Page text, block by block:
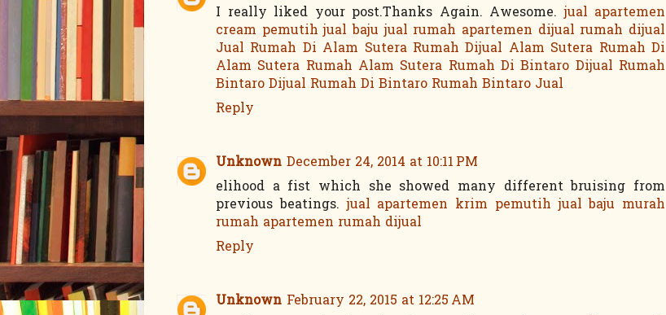
I really liked your post.Thanks Again. Awesome.jual apartemen
cream pemutih jual baju jual rumah apartemen dijual rumah dijual
Jual Rumah Di Alam Sutera Rumah Dijual Alam Sutera Rumah Di
Alam Sutera Rumah Alam Sutera Rumah Di Bintaro Dijual Rumah
Bintaro Dijual Rumah Di Bintaro Rumah Bintaro Jual
Reply
Unknown December 24, 2014 at 10:11 PM
elihood a fist which she showed many different bruising from
previous beatings.jual apartemen krim pemutih jual baju murah
rumah apartemen rumah dijual
Reply
Unknown February 22, 2015 at 12:25 AM